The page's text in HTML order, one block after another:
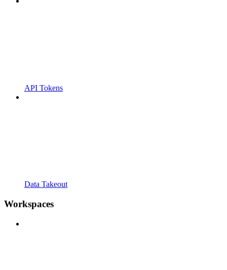
API Tokens
Data Takeout
Workspaces